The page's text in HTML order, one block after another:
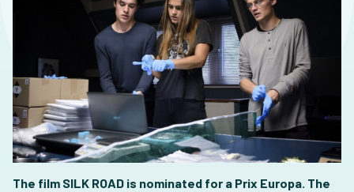
The film SILK ROAD is nominated for a Prix Europa. The